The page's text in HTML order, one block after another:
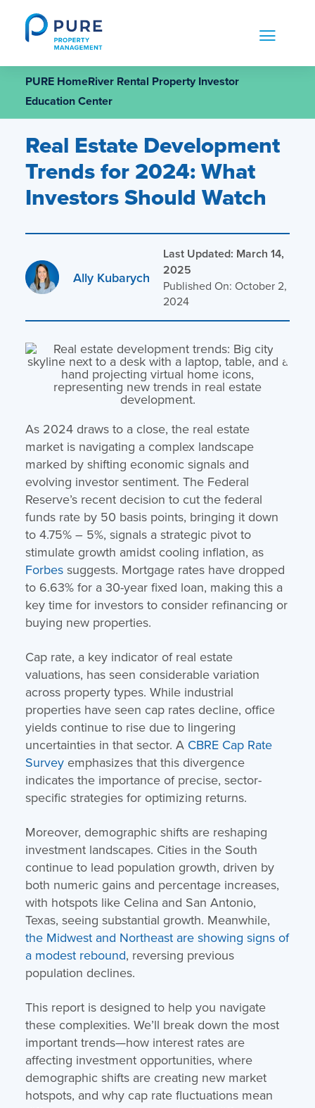
content
PURE HomeRiver Rental Property Investor
Education Center
Real Estate Development
Trends for 2024: What
Investors Should Watch
Ally Kubarych
Last Updated: March 14,
2025
Published On: October 2,
2024
As 2024 draws to a close, the real estate
market is navigating a complex landscape
marked by shifting economic signals and
evolving investor sentiment. The Federal
Reserve’s recent decision to cut the federal
funds rate by 50 basis points, bringing it down
to 4.75% – 5%, signals a strategic pivot to
stimulate growth amidst cooling inflation, as
Forbessuggests. Mortgage rates have dropped
to 6.63% for a 30-year fixed loan, making this a
key time for investors to consider refinancing or
buying new properties.
Cap rate, a key indicator of real estate
valuations, has seen considerable variation
across property types. While industrial
properties have seen cap rates decline, office
yields continue to rise due to lingering
uncertainties in that sector. A CBRE Cap Rate
Surveyemphasizes that this divergence
indicates the importance of precise, sector-
specific strategies for optimizing returns.
Moreover, demographic shifts are reshaping
investment landscapes. Cities in the South
continue to lead population growth, driven by
both numeric gains and percentage increases,
with hotspots like Celina and San Antonio,
Texas, seeing substantial growth. Meanwhile,
the Midwest and Northeast are showing signs of
a modest rebound, reversing previous
population declines.
This report is designed to help you navigate
these complexities. We’ll break down the most
important trends—how interest rates are
affecting investment opportunities, where
demographic shifts are creating new market
hotspots, and why cap rate fluctuations mean